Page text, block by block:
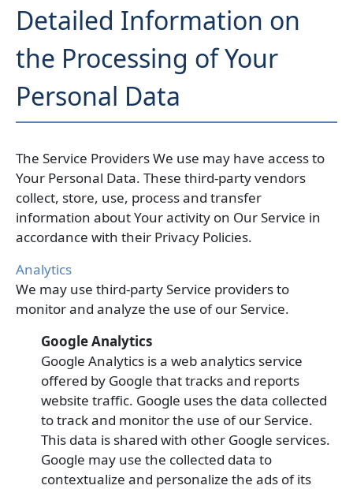
Detailed Information on
the Processing of Your
Personal Data
The Service Providers We use may have access to
Your Personal Data. These third-party vendors
collect, store, use, process and transfer
information about Your activity on Our Service in
accordance with their Privacy Policies.
Analytics
We may use third-party Service providers to
monitor and analyze the use of our Service.
Google Analytics
Google Analytics is a web analytics service
offered by Google that tracks and reports
website traffic. Google uses the data collected
to track and monitor the use of our Service.
This data is shared with other Google services.
Google may use the collected data to
contextualize and personalize the ads of its